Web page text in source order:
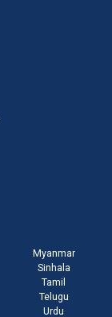
Myanmar
Sinhala
Tamil
Telugu
Urdu